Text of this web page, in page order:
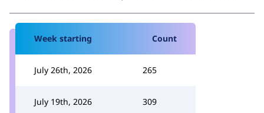
Week starting Count
July 26th, 2026 265
July 19th, 2026 309